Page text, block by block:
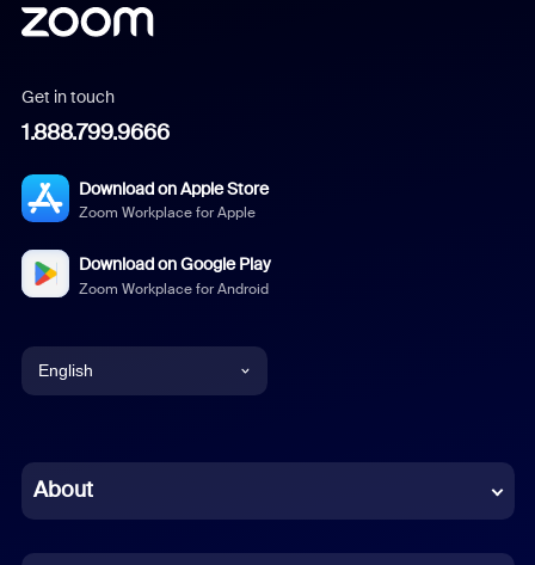
Get in touch
1.888.799.9666
Download on Apple Store
Zoom Workplace for Apple
Download on Google Play
Zoom Workplace for Android
English
Chinese (Simplified)
About